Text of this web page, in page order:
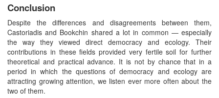
Conclusion
Despite the differences and disagreements between them,
Castoriadis and Bookchin shared a lot in common — especially
the way they viewed direct democracy and ecology. Their
contributions in these fields provided very fertile soil for further
theoretical and practical advance. It is not by chance that in a
period in which the questions of democracy and ecology are
attracting growing attention, we listen ever more often about the
two of them.